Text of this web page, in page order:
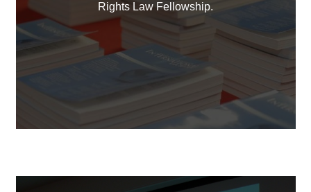
Rights Law Fellowship.